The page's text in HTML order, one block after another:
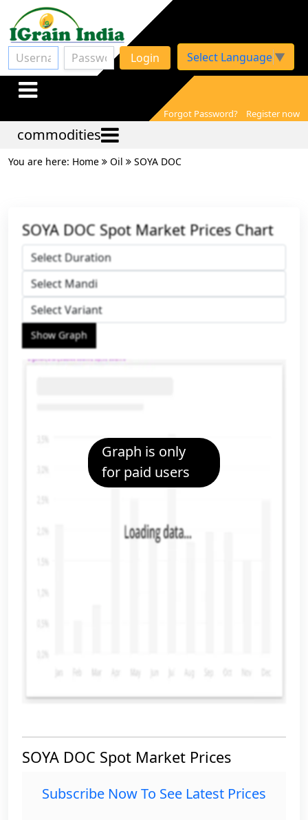
Login Select Language▼
Forgot Password? Register now
commodities
You are here: Home Oil SOYA DOC
Graph is only
for paid users
SOYA DOC Spot Market Prices Chart
Show Graph
SOYA DOC Spot Market Prices
Subscribe Now To See Latest Prices